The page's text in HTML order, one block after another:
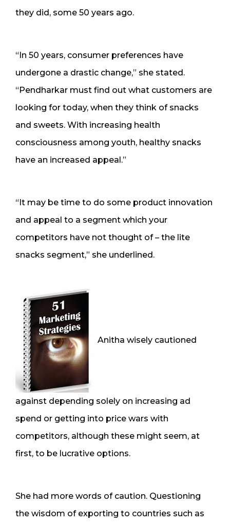
they did, some 50 years ago.
“In 50 years, consumer preferences have
undergone a drastic change,” she stated.
“Pendharkar must find out what customers are
looking for today, when they think of snacks
and sweets. With increasing health
consciousness among youth, healthy snacks
have an increased appeal.”
“It may be time to do some product innovation
and appeal to a segment which your
competitors have not thought of – the lite
snacks segment,” she underlined.
Anitha wisely cautioned
against depending solely on increasing ad
spend or getting into price wars with
competitors, although these might seem, at
first, to be lucrative options.
She had more words of caution. Questioning
the wisdom of exporting to countries such as